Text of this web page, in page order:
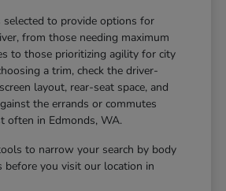
selected to provide options for
from those needing maximum
to those prioritizing agility for city
a trim, check the driver-
layout, rear-seat space, and
the errands or commutes
often in Edmonds, WA.
to narrow your search by body
before you visit our location in